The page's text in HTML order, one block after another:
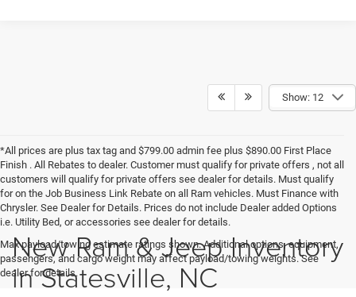
Show: 12
*All prices are plus tax tag and $799.00 admin fee plus $890.00 First Place
Finish . All Rebates to dealer. Customer must qualify for private offers , not all
customers will qualify for private offers see dealer for details. Must qualify
for on the Job Business Link Rebate on all Ram vehicles. Must Finance with
Chrysler. See Dealer for Details. Prices do not include Dealer added Options
i.e. Utility Bed, or accessories see dealer for details.
Max payload/towing estimate ratings shown. Additional options, equipment,
passengers, and cargo weight may affect payload/towing weights. See
dealer for details.
New Ram & Jeep Inventory
in Statesville, NC